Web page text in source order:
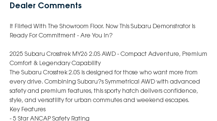
Dealer Comments
It Flirted With The Showroom Floor. Now This Subaru Demonstrator Is
Ready For Commitment - Are You In?
2025 Subaru Crosstrek MY26 2.0S AWD - Compact Adventure, Premium
Comfort & Legendary Capability
The Subaru Crosstrek 2.0S is designed for those who want more from
every drive. Combining Subaru?s Symmetrical AWD with advanced
safety and premium features, this sporty hatch delivers confidence,
style, and versatility for urban commutes and weekend escapes.
Key Features
- 5 Star ANCAP Safety Rating